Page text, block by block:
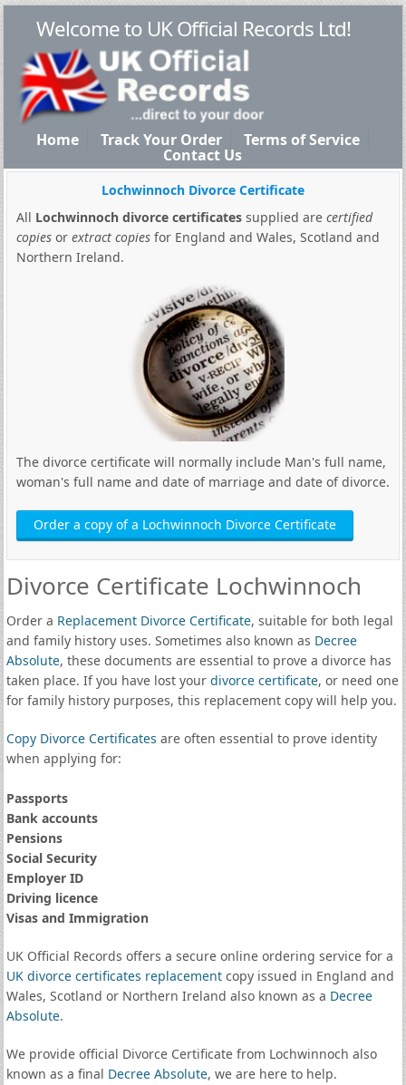
Welcome to UK Official Records Ltd!
Home Track Your Order Terms of Service
Contact Us
Lochwinnoch Divorce Certificate
All Lochwinnoch divorce certificatessupplied are certified
copiesor extract copiesfor England and Wales, Scotland and
Northern Ireland.
The divorce certificate will normally include Man's full name,
woman's full name and date of marriage and date of divorce.
Order a copy of a Lochwinnoch Divorce Certificate
Divorce Certificate Lochwinnoch
Order a Replacement Divorce Certificate, suitable for both legal
and family history uses. Sometimes also known as Decree
Absolute, these documents are essential to prove a divorce has
taken place. If you have lost your divorce certificate, or need one
for family history purposes, this replacement copy will help you.
Copy Divorce Certificates are often essential to prove identity
when applying for:
Passports
Bank accounts
Pensions
Social Security
Employer ID
Driving licence
Visas and Immigration
UK Official Records offers a secure online ordering service for a
UK divorce certificates replacementcopy issued in England and
Wales, Scotland or Northern Ireland also known as a Decree
Absolute.
We provide official Divorce Certificate from Lochwinnoch also
known as a final Decree Absolute, we are here to help.